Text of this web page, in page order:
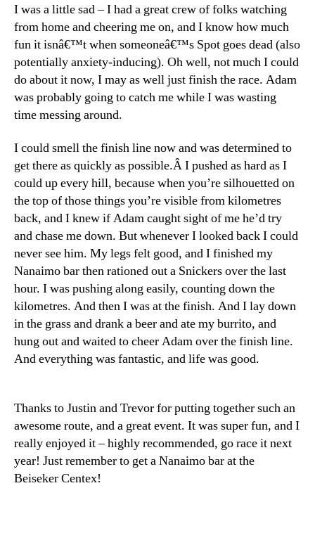
I was a little sad – I had a great crew of folks watching
from home and cheering me on, and I know how much
fun it isnâ€™t when someoneâ€™s Spot goes dead (also
potentially anxiety-inducing). Oh well, not much I could
do about it now, I may as well just finish the race. Adam
was probably going to catch me while I was wasting
time messing around.
I could smell the finish line now and was determined to
get there as quickly as possible.Â I pushed as hard as I
could up every hill, because when you’re silhouetted on
the top of those things you’re visible from kilometres
back, and I knew if Adam caught sight of me he’d try
and chase me down. But whenever I looked back I could
never see him. My legs felt good, and I finished my
Nanaimo bar then rationed out a Snickers over the last
hour. I was pushing along easily, counting down the
kilometres. And then I was at the finish. And I lay down
in the grass and drank a beer and ate my burrito, and
hung out and waited to cheer Adam over the finish line.
And everything was fantastic, and life was good.
Thanks to Justin and Trevor for putting together such an
awesome route, and a great event. It was super fun, and I
really enjoyed it – highly recommended, go race it next
year! Just remember to get a Nanaimo bar at the
Beiseker Centex!